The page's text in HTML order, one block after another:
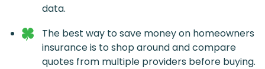
data.
The best way to save money on homeowners
insurance is to shop around and compare
quotes from multiple providers before buying.